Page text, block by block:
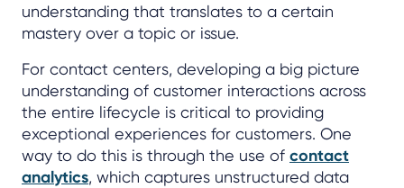
understanding that translates to a certain
mastery over a topic or issue.
For contact centers, developing a big picture
understanding of customer interactions across
the entire lifecycle is critical to providing
exceptional experiences for customers. One
way to do this is through the use of contact
analytics, which captures unstructured data